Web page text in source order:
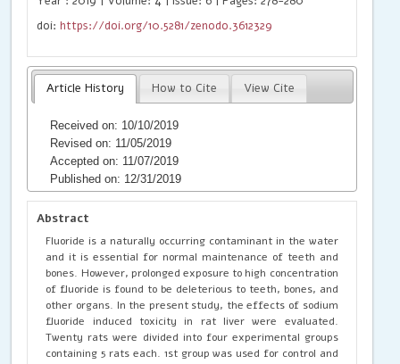
doi:https://doi.org/10.5281/zenodo.3612329
Article History How to Cite View Cite
Received on: 10/10/2019
Revised on: 11/05/2019
Accepted on: 11/07/2019
Published on: 12/31/2019
Abstract
Fluoride is a naturally occurring contaminant in the water
and it is essential for normal maintenance of teeth and
bones. However, prolonged exposure to high concentration
of fluoride is found to be deleterious to teeth, bones, and
other organs. In the present study, the effects of sodium
fluoride induced toxicity in rat liver were evaluated.
Twenty rats were divided into four experimental groups
containing 5 rats each. 1st group was used for control and